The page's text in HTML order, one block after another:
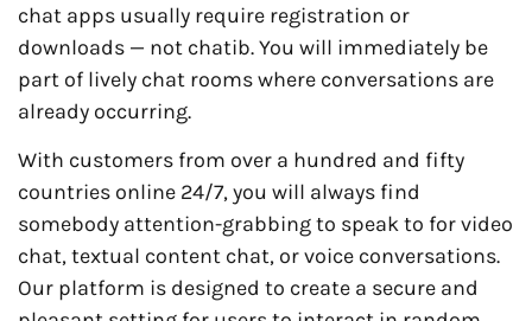
chat apps usually require registration or
downloads — not chatib. You will immediately be
part of lively chat rooms where conversations are
already occurring.
With customers from over a hundred and fifty
countries online 24/7, you will always find
somebody attention-grabbing to speak to for video
chat, textual content chat, or voice conversations.
Our platform is designed to create a secure and